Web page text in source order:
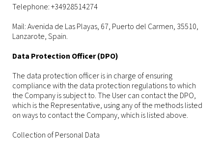
Telephone: +34928514274
Mail: Avenida de Las Playas, 67, Puerto del Carmen, 35510,
Lanzarote, Spain.
Data Protection Officer (DPO)
The data protection officer is in charge of ensuring
compliance with the data protection regulations to which
the Company is subject to. The User can contact the DPO,
which is the Representative, using any of the methods listed
on ways to contact the Company, which is listed above.
Collection of Personal Data